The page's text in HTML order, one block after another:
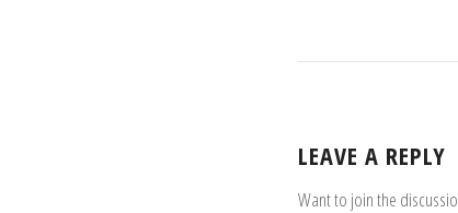
LEAVE A REPLY
Want to join the